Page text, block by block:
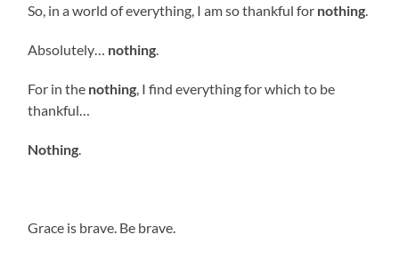
So, in a world of everything, I am so thankful for nothing
Absolutely… nothing
For in the nothing , I find everything for which to be
thankful…
Nothing
Grace is brave. Be brave.